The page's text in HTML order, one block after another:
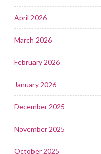
April 2026
March 2026
February 2026
January 2026
December 2025
November 2025
October 2025